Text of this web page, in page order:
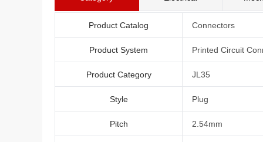
Product Catalog Connectors
Product System Printed Circuit
Product Category JL35
Style Plug
Pitch 2.54mm